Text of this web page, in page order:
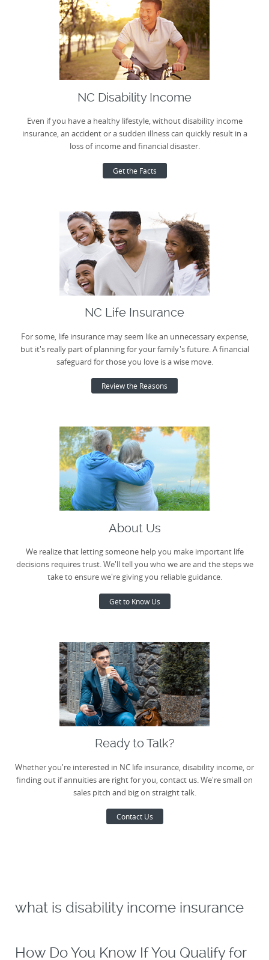
NC Disability Income
Even if you have a healthy lifestyle, without disability income
insurance, an accident or a sudden illness can quickly result in a
loss of income and financial disaster.
Get the Facts
NC Life Insurance
For some, life insurance may seem like an unnecessary expense,
but it's really part of planning for your family's future. A financial
safeguard for those you love is a wise move.
Review the Reasons
About Us
We realize that letting someone help you make important life
decisions requires trust. We'll tell you who we are and the steps we
take to ensure we're giving you reliable guidance.
Get to Know Us
Ready to Talk?
Whether you're interested in NC life insurance, disability income, or
finding out if annuities are right for you, contact us. We're small on
sales pitch and big on straight talk.
Contact Us
what is disability income insurance
How Do You Know If You Qualify for